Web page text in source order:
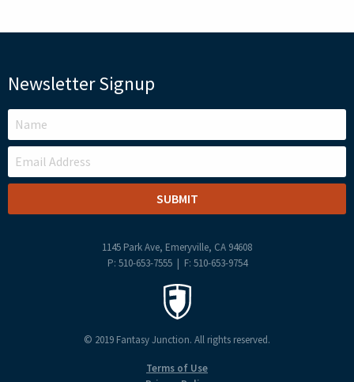
Newsletter Signup
LEAVE
THIS
FIELD
BLANK
1145 Park Ave, Emeryville, CA 94608
P: 510-653-7555 | F: 510-653-9754
© 2019 Fantasy Junction. All rights reserved.
Terms of Use